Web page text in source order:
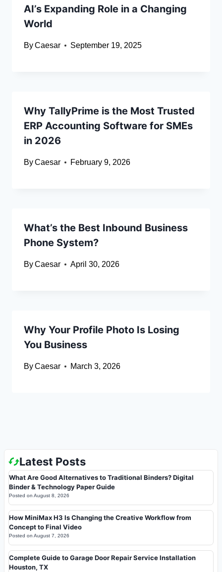
AI’s Expanding Role in a Changing
World
ByCaesar September 19, 2025
Why TallyPrime is the Most Trusted
ERP Accounting Software for SMEs
in 2026
ByCaesar February 9, 2026
What’s the Best Inbound Business
Phone System?
ByCaesar April 30, 2026
Why Your Profile Photo Is Losing
You Business
ByCaesar March 3, 2026
Latest Posts
What Are Good Alternatives to Traditional Binders? Digital
Binder & Technology Paper Guide
Posted on August 8, 2026
How MiniMax H3 Is Changing the Creative Workflow from
Concept to Final Video
Posted on August 7, 2026
Complete Guide to Garage Door Repair Service Installation
Houston, TX